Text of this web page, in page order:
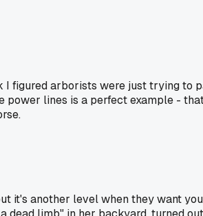
figured arborists were just trying to
power lines is a perfect example -
it's another level when they want